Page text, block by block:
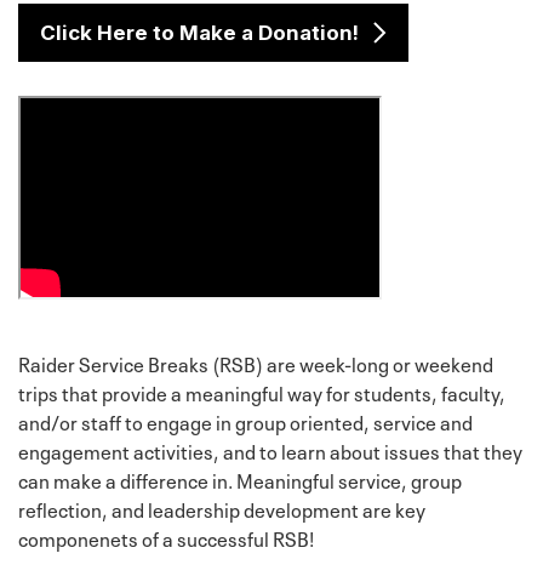
Click Here to Make a Donation!
Raider Service Breaks (RSB) are week-long or weekend
trips that provide a meaningful way for students, faculty,
and/or staff to engage in group oriented, service and
engagement activities, and to learn about issues that they
can make a difference in. Meaningful service, group
reflection, and leadership development are key
componenets of a successful RSB!